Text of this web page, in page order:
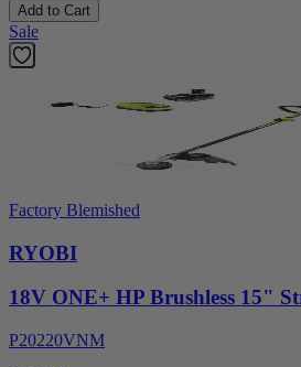
Add to Cart
Sale
Factory Blemished
RYOBI
18V ONE+ HP Brushless 15"
P20220VNM